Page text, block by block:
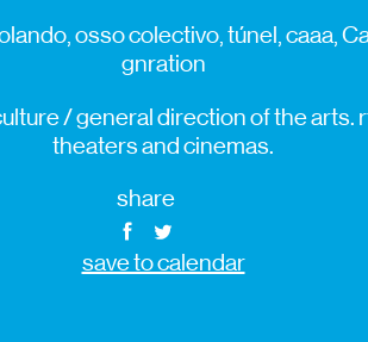
osso colectivo, túnel, caaa,
gnration
/ general direction of the arts.
theaters and cinemas.
share
save to calendar